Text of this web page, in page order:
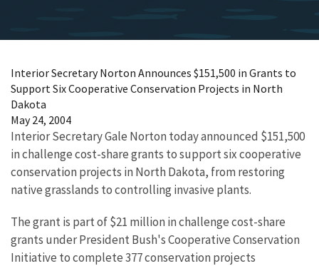
Interior Secretary Norton Announces $151,500 in Grants to
Support Six Cooperative Conservation Projects in North
Dakota
May 24, 2004
Interior Secretary Gale Norton today announced $151,500
in challenge cost-share grants to support six cooperative
conservation projects in North Dakota, from restoring
native grasslands to controlling invasive plants.
The grant is part of $21 million in challenge cost-share
grants under President Bush's Cooperative Conservation
Initiative to complete 377 conservation projects